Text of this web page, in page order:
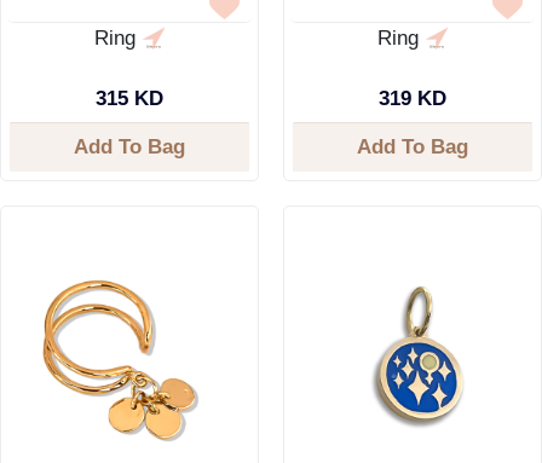
Ring
315 KD
Add To Bag
Ring
319 KD
Add To Bag